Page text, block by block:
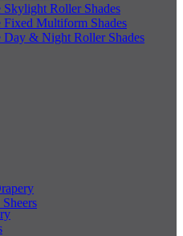
Roller Shades
Fixed Multiform Shades
Day & Night Roller Shades